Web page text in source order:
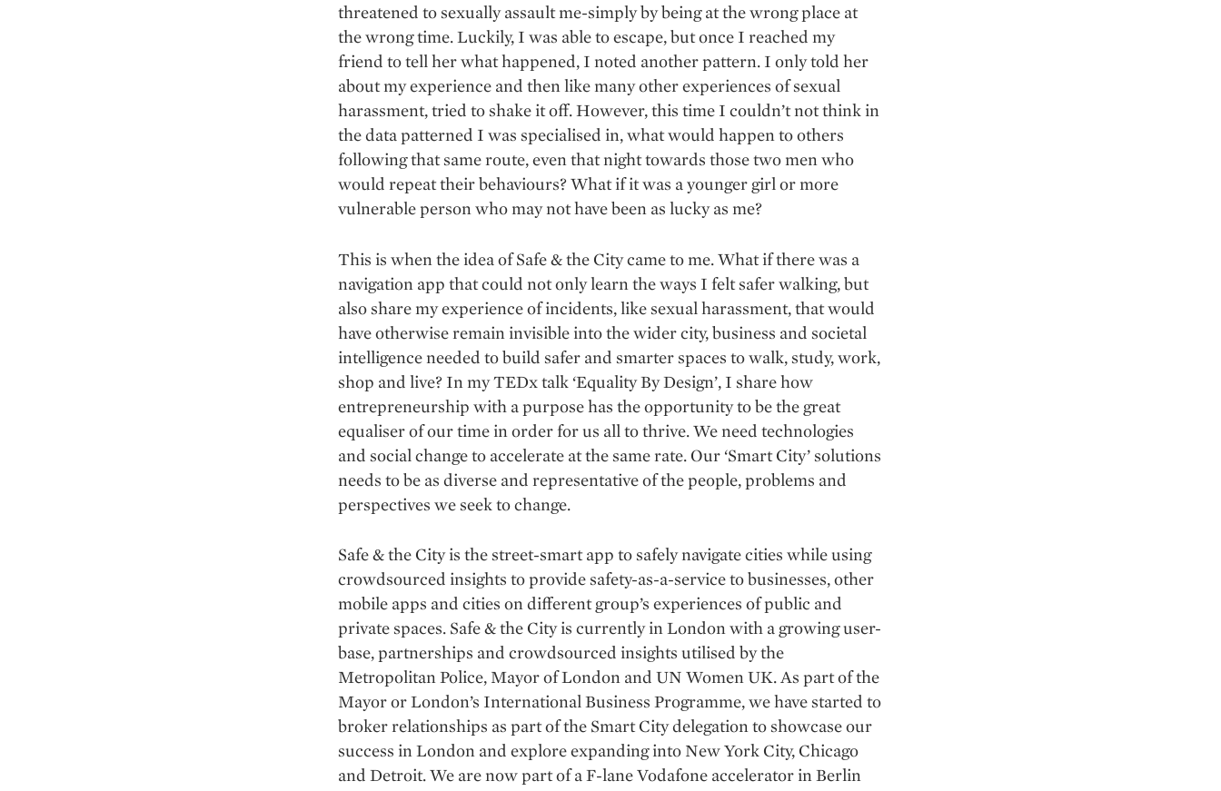
threatened to sexually assault me-simply by being at the wrong place at
the wrong time. Luckily, I was able to escape, but once I reached my
friend to tell her what happened, I noted another pattern. I only told her
about my experience and then like many other experiences of sexual
harassment, tried to shake it off. However, this time I couldn’t not think in
the data patterned I was specialised in, what would happen to others
following that same route, even that night towards those two men who
would repeat their behaviours? What if it was a younger girl or more
vulnerable person who may not have been as lucky as me?
This is when the idea of Safe & the City came to me. What if there was a
navigation app that could not only learn the ways I felt safer walking, but
also share my experience of incidents, like sexual harassment, that would
have otherwise remain invisible into the wider city, business and societal
intelligence needed to build safer and smarter spaces to walk, study, work,
shop and live? In my TEDx talk ‘Equality By Design’, I share how
entrepreneurship with a purpose has the opportunity to be the great
equaliser of our time in order for us all to thrive. We need technologies
and social change to accelerate at the same rate. Our ‘Smart City’ solutions
needs to be as diverse and representative of the people, problems and
perspectives we seek to change.
Safe & the City is the street-smart app to safely navigate cities while using
crowdsourced insights to provide safety-as-a-service to businesses, other
mobile apps and cities on different group’s experiences of public and
private spaces. Safe & the City is currently in London with a growing user-
base, partnerships and crowdsourced insights utilised by the
Metropolitan Police, Mayor of London and UN Women UK. As part of the
Mayor or London’s International Business Programme, we have started to
broker relationships as part of the Smart City delegation to showcase our
success in London and explore expanding into New York City, Chicago
and Detroit. We are now part of a F-lane Vodafone accelerator in Berlin